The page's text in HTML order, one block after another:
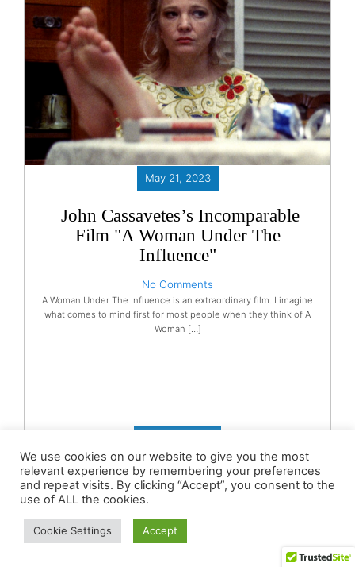
May 21, 2023
John Cassavetes’s Incomparable
Film "A Woman Under The
Influence"
No Comments
A Woman Under The Influence is an extraordinary film. I imagine
what comes to mind first for most people when they think of A
Woman […]
We use cookies on our website to give you the most
relevant experience by remembering your preferences
and repeat visits. By clicking “Accept”, you consent to the
use of ALL the cookies.
Cookie Settings Accept